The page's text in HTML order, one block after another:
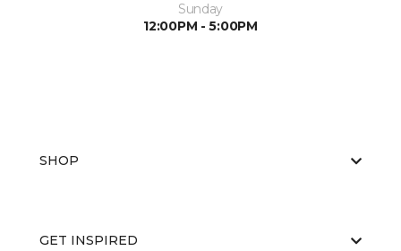
Sunday
12:00PM - 5:00PM
SHOP
GET INSPIRED